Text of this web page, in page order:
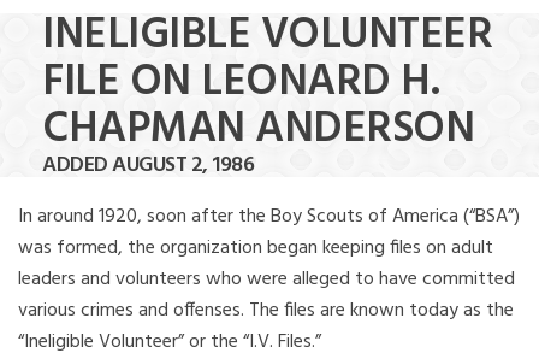
INELIGIBLE VOLUNTEER
FILE ON LEONARD H.
CHAPMAN ANDERSON
ADDED AUGUST 2, 1986
In around 1920, soon after the Boy Scouts of America (“BSA”)
was formed, the organization began keeping files on adult
leaders and volunteers who were alleged to have committed
various crimes and offenses. The files are known today as the
“Ineligible Volunteer” or the “I.V. Files.”